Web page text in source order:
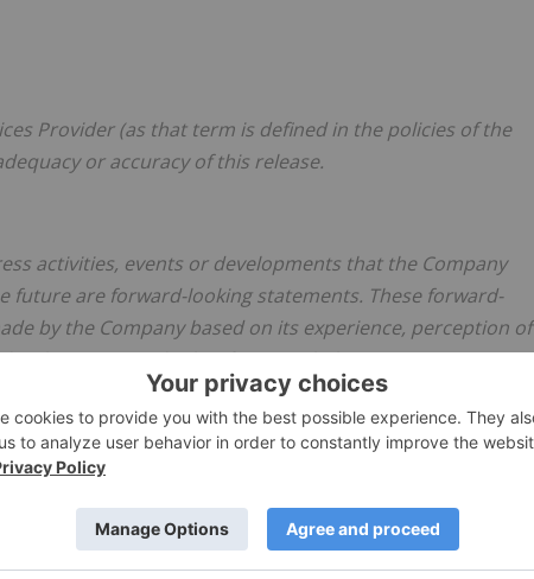
Provider (as that term is defined in the policies of the
or accuracy of this release.
activities, events or developments that the Company
future are forward-looking statements. These forward-
by the Company based on its experience, perception of
and other factors it believes are appropriate
substantial known and unknown risks and
forecasts, projections and other forward-
are beyond the Company's control. Readers should not
as required by law, the Company does not intend to
the date hereof or revise them to reflect the occurrence